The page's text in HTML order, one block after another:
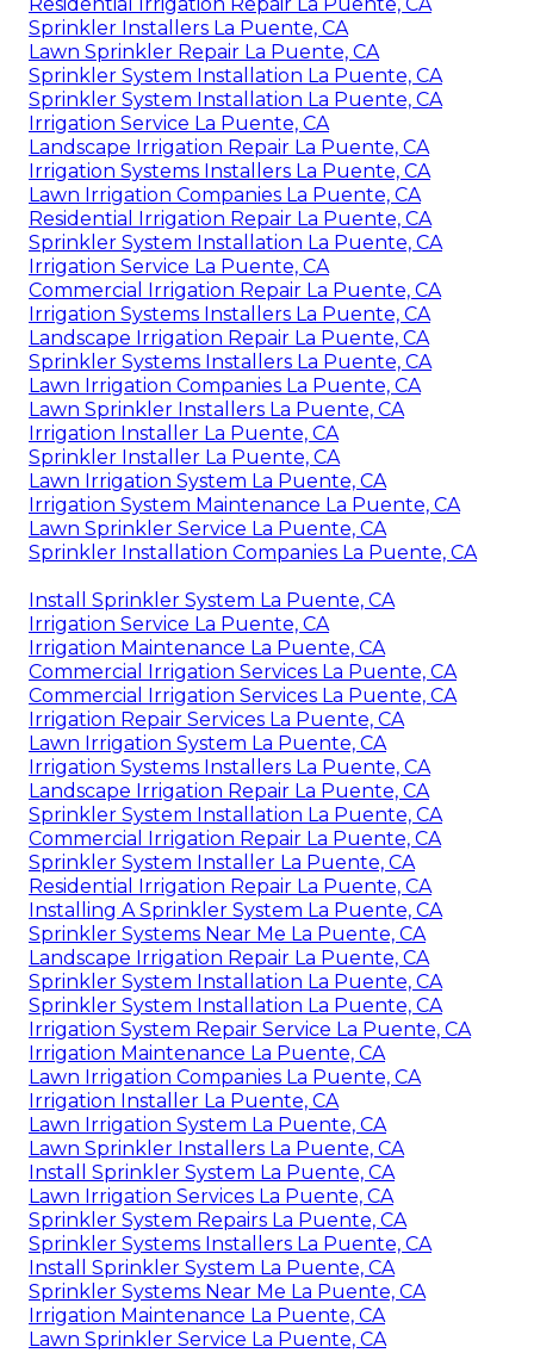
Sprinkler Installers La Puente, CA
Lawn Sprinkler Repair La Puente, CA
Sprinkler System Installation La Puente, CA
Sprinkler System Installation La Puente, CA
Irrigation Service La Puente, CA
Landscape Irrigation Repair La Puente, CA
Irrigation Systems Installers La Puente, CA
Lawn Irrigation Companies La Puente, CA
Residential Irrigation Repair La Puente, CA
Sprinkler System Installation La Puente, CA
Irrigation Service La Puente, CA
Commercial Irrigation Repair La Puente, CA
Irrigation Systems Installers La Puente, CA
Landscape Irrigation Repair La Puente, CA
Sprinkler Systems Installers La Puente, CA
Lawn Irrigation Companies La Puente, CA
Lawn Sprinkler Installers La Puente, CA
Irrigation Installer La Puente, CA
Sprinkler Installer La Puente, CA
Lawn Irrigation System La Puente, CA
Irrigation System Maintenance La Puente, CA
Lawn Sprinkler Service La Puente, CA
Sprinkler Installation Companies La Puente, CA
Install Sprinkler System La Puente, CA
Irrigation Service La Puente, CA
Irrigation Maintenance La Puente, CA
Commercial Irrigation Services La Puente, CA
Commercial Irrigation Services La Puente, CA
Irrigation Repair Services La Puente, CA
Lawn Irrigation System La Puente, CA
Irrigation Systems Installers La Puente, CA
Landscape Irrigation Repair La Puente, CA
Sprinkler System Installation La Puente, CA
Commercial Irrigation Repair La Puente, CA
Sprinkler System Installer La Puente, CA
Residential Irrigation Repair La Puente, CA
Installing A Sprinkler System La Puente, CA
Sprinkler Systems Near Me La Puente, CA
Landscape Irrigation Repair La Puente, CA
Sprinkler System Installation La Puente, CA
Sprinkler System Installation La Puente, CA
Irrigation System Repair Service La Puente, CA
Irrigation Maintenance La Puente, CA
Lawn Irrigation Companies La Puente, CA
Irrigation Installer La Puente, CA
Lawn Irrigation System La Puente, CA
Lawn Sprinkler Installers La Puente, CA
Install Sprinkler System La Puente, CA
Lawn Irrigation Services La Puente, CA
Sprinkler System Repairs La Puente, CA
Sprinkler Systems Installers La Puente, CA
Install Sprinkler System La Puente, CA
Sprinkler Systems Near Me La Puente, CA
Irrigation Maintenance La Puente, CA
Lawn Sprinkler Service La Puente, CA